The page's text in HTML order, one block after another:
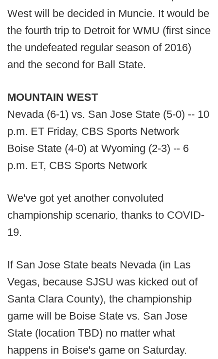
West will be decided in Muncie. It would be
the fourth trip to Detroit for WMU (first since
the undefeated regular season of 2016)
and the second for Ball State.
MOUNTAIN WEST
Nevada (6-1) vs. San Jose State (5-0) -- 10
p.m. ET Friday, CBS Sports Network
Boise State (4-0) at Wyoming (2-3) -- 6
p.m. ET, CBS Sports Network
We've got yet another convoluted
championship scenario, thanks to COVID-
19.
If San Jose State beats Nevada (in Las
Vegas, because SJSU was kicked out of
Santa Clara County), the championship
game will be Boise State vs. San Jose
State (location TBD) no matter what
happens in Boise's game on Saturday.